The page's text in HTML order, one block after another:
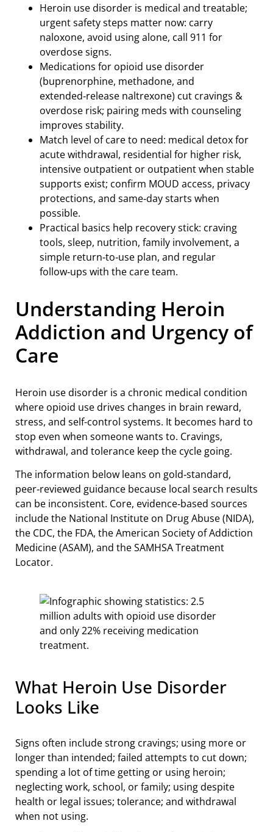
Heroin use disorder is medical and treatable;
urgent safety steps matter now: carry
naloxone, avoid using alone, call 911 for
overdose signs.
Medications for opioid use disorder
(buprenorphine, methadone, and
extended‑release naltrexone) cut cravings &
overdose risk; pairing meds with counseling
improves stability.
Match level of care to need: medical detox for
acute withdrawal, residential for higher risk,
intensive outpatient or outpatient when stable
supports exist; confirm MOUD access, privacy
protections, and same‑day starts when
possible.
Practical basics help recovery stick: craving
tools, sleep, nutrition, family involvement, a
simple return‑to‑use plan, and regular
follow‑ups with the care team.
Understanding Heroin
Addiction and Urgency of
Care
Heroin use disorder is a chronic medical condition
where opioid use drives changes in brain reward,
stress, and self-control systems. It becomes hard to
stop even when someone wants to. Cravings,
withdrawal, and tolerance keep the cycle going.
The information below leans on gold‑standard,
peer‑reviewed guidance because local search results
can be inconsistent. Core, evidence‑based sources
include the National Institute on Drug Abuse (NIDA),
the CDC, the FDA, the American Society of Addiction
Medicine (ASAM), and the SAMHSA Treatment
Locator.
What Heroin Use Disorder
Looks Like
Signs often include strong cravings; using more or
longer than intended; failed attempts to cut down;
spending a lot of time getting or using heroin;
neglecting work, school, or family; using despite
health or legal issues; tolerance; and withdrawal
when not using.